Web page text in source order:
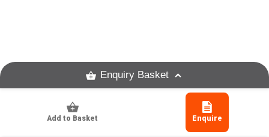
Add to Basket Enquire
Enquiry Basket